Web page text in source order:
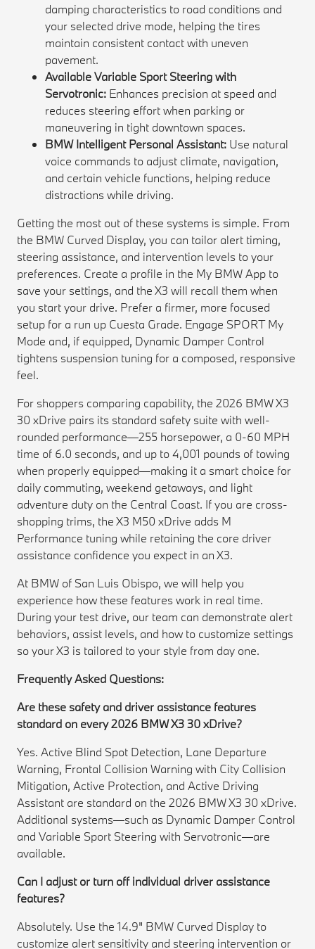
damping characteristics to road conditions and
your selected drive mode, helping the tires
maintain consistent contact with uneven
pavement.
Available Variable Sport Steering with
Servotronic: Enhances precision at speed and
reduces steering effort when parking or
maneuvering in tight downtown spaces.
BMW Intelligent Personal Assistant: Use natural
voice commands to adjust climate, navigation,
and certain vehicle functions, helping reduce
distractions while driving.
Getting the most out of these systems is simple. From
the BMW Curved Display, you can tailor alert timing,
steering assistance, and intervention levels to your
preferences. Create a profile in the My BMW App to
save your settings, and the X3 will recall them when
you start your drive. Prefer a firmer, more focused
setup for a run up Cuesta Grade. Engage SPORT My
Mode and, if equipped, Dynamic Damper Control
tightens suspension tuning for a composed, responsive
feel.
For shoppers comparing capability, the 2026 BMW X3
30 xDrive pairs its standard safety suite with well-
rounded performance—255 horsepower, a 0-60 MPH
time of 6.0 seconds, and up to 4,001 pounds of towing
when properly equipped—making it a smart choice for
daily commuting, weekend getaways, and light
adventure duty on the Central Coast. If you are cross-
shopping trims, the X3 M50 xDrive adds M
Performance tuning while retaining the core driver
assistance confidence you expect in an X3.
At BMW of San Luis Obispo, we will help you
experience how these features work in real time.
During your test drive, our team can demonstrate alert
behaviors, assist levels, and how to customize settings
so your X3 is tailored to your style from day one.
Frequently Asked Questions:
Are these safety and driver assistance features
standard on every 2026 BMW X3 30 xDrive?
Yes. Active Blind Spot Detection, Lane Departure
Warning, Frontal Collision Warning with City Collision
Mitigation, Active Protection, and Active Driving
Assistant are standard on the 2026 BMW X3 30 xDrive.
Additional systems—such as Dynamic Damper Control
and Variable Sport Steering with Servotronic—are
available.
Can I adjust or turn off individual driver assistance
features?
Absolutely. Use the 14.9" BMW Curved Display to
customize alert sensitivity and steering intervention or